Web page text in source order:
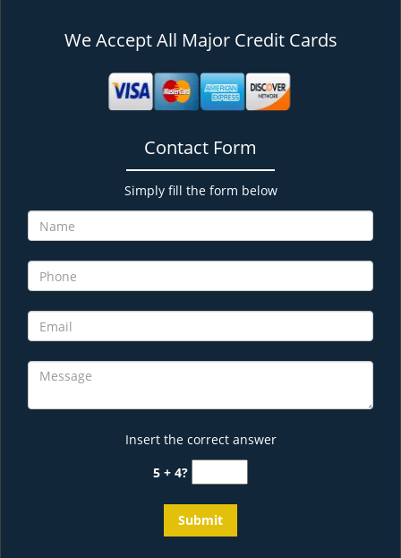
We Accept All Major Credit Cards
Contact Form
Simply fill the form below
Insert the correct answer
5 + 4?